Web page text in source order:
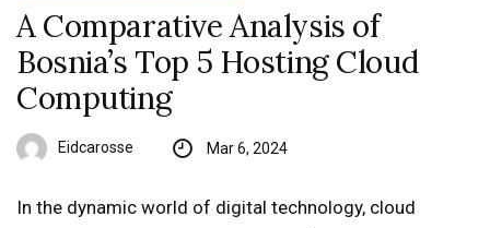
A Comparative Analysis of
Bosnia’s Top 5 Hosting Cloud
Computing
Eidcarosse Mar 6, 2024
In the dynamic world of digital technology, cloud